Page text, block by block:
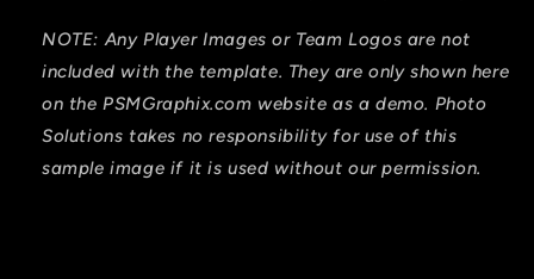
NOTE: Any Player Images or Team Logos are not
included with the template. They are only shown here
on the PSMGraphix.com website as a demo. Photo
Solutions takes no responsibility for use of this
sample image if it is used without our permission.